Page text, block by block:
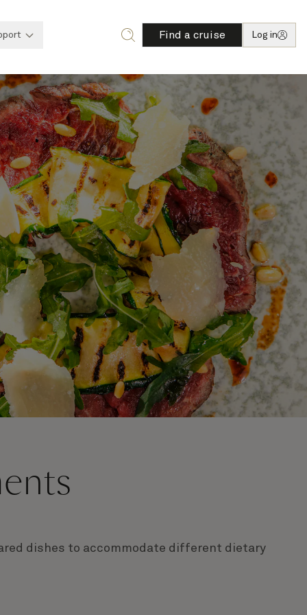
Find a cruise Log in
dishes to accommodate different dietary